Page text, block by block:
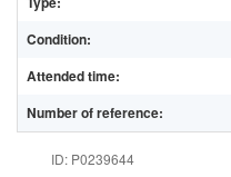
Condition:
Attended time:
Number of reference:
ID: P0239644